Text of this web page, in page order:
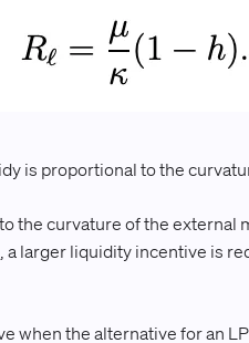
is proportional to the
the curvature of the external
a larger liquidity incentive is
when the alternative for an